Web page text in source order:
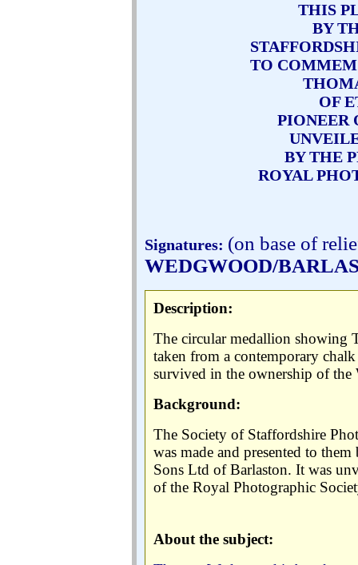
THIS
BY
TO
OF
PIONEER
BY THE
ROYAL
Signatures: (on base of
WEDGWOOD/
Description:
The circular medallion showing
taken from a contemporary
survived in the ownership of
Background:
The Society of Staffordshire
was made and presented to
Sons Ltd of Barlaston. It was
of the Royal Photographic
About the subject: